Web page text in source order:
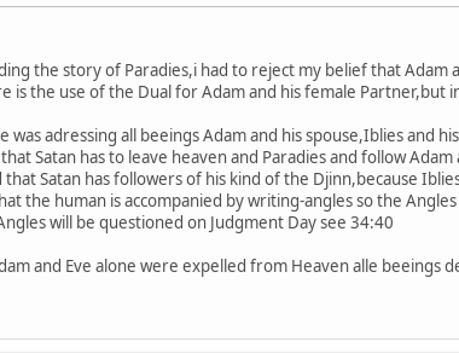
the story of Paradies,i had to reject my belief that
is the use of the Dual for Adam and his female
was adressing all beeings Adam and his spouse,Iblies and
Satan has to leave heaven and Paradies and follow
Satan has followers of his kind of the Djinn,because
the human is accompanied by writing-angles so the
will be questioned on Judgment Day see 34:40
and Eve alone were expelled from Heaven alle beeings